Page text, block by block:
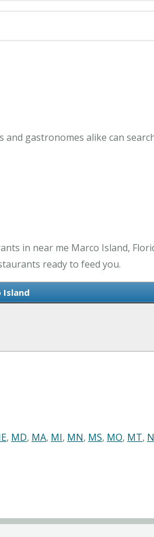
gastronomes alike can
in near me Marco Island,
ready to feed you.
Island
, MD, MA, MI, MN, MS, MO, MT,